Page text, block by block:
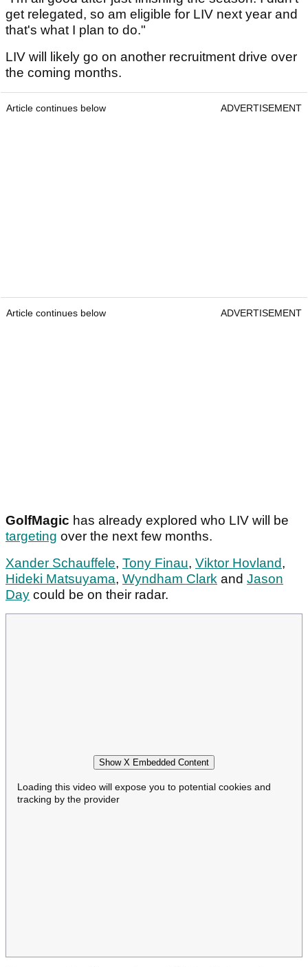
get relegated, so am eligible for LIV next year and
that's what I plan to do."
LIV will likely go on another recruitment drive over
the coming months.
Article continues below ADVERTISEMENT
Article continues below ADVERTISEMENT
GolfMagic has already explored who LIV will be
targeting over the next few months.
Xander Schauffele, Tony Finau, Viktor Hovland,
Hideki Matsuyama, Wyndham Clark and Jason
Day could be on their radar.
Show X Embedded Content
Loading this video will expose you to potential cookies and
tracking by the provider